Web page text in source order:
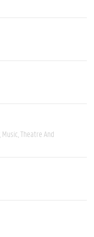
Music Theatre And